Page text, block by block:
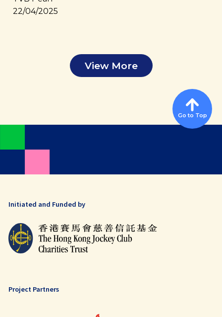
Go to Top
22/04/2025
View More
Initiated and Funded by
Project Partners